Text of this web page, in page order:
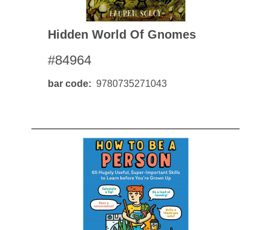
Hidden World Of Gnomes
#84964
bar code 9780735271043